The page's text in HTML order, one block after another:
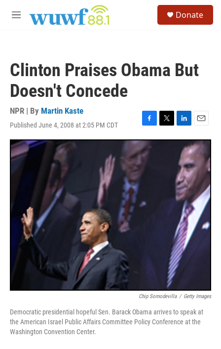
M
Donate
Clinton Praises Obama But
Doesn't Concede
NPR | By Martin Kaste
Published June 4, 2008 at 2:05 PM CDT
F
a
c
e
b
o
T
w
L
i
k
e
d
I
n
E
m
a
i
l
Chip Somodevilla / Getty Images
Democratic presidential hopeful Sen. Barack Obama arrives to speak at
the American Israel Public Affairs Committee Policy Conference at the
Washington Convention Center.